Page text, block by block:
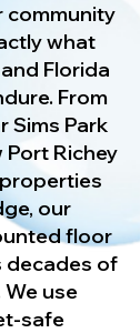
community
what
Florida
From
Sims Park
Richey
our
floor
decades of
use
safe